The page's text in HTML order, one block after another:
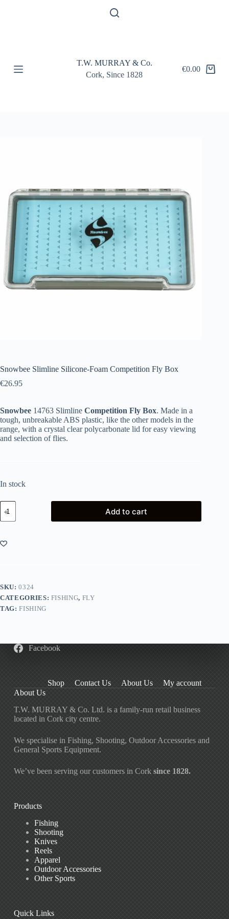
o
T.W. MURRAY & Co.
Cork, Since 1828
Shopping
€0.00
Snowbee Slimline Silicone-Foam Competition Fly Box
€26.95
Snowbee 14763 Slimline Competition Fly Box. Made in a
tough, unbreakable ABS plastic, like the other models in the
range, with a crystal clear polycarbonate lid for easy viewing
and selection of flies.
In stock
Snowbee
Slimline
Silicone-
Competition
Fly
Add to cart
SKU:0324
CATEGORIES: FISHING, FLY
TAG:FISHING
Facebook
Shop Contact Us About Us
My account
About Us
T.W. MURRAY & Co. Ltd. is a family-run retail business
located in Cork city centre.
We specialise in Fishing, Shooting, Outdoor Accessories and
General Sports Equipment.
We’ve been serving our customers in Cork since 1828.
Products
Fishing
Shooting
Knives
Reels
Apparel
Outdoor Accessories
Other Sports
Quick Links